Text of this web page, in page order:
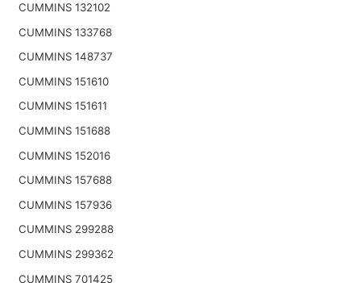
CUMMINS 132102
CUMMINS 133768
CUMMINS 148737
CUMMINS 151610
CUMMINS 151611
CUMMINS 151688
CUMMINS 152016
CUMMINS 157688
CUMMINS 157936
CUMMINS 299288
CUMMINS 299362
CUMMINS 701425